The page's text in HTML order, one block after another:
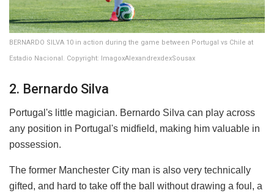
BERNARDO SILVA 10 in action during the game between Portugal vs Chile at
Estadio Nacional. Copyright: ImagoxAlexandrexdexSousax
2. Bernardo Silva
Portugal's little magician. Bernardo Silva can play across
any position in Portugal's midfield, making him valuable in
possession.
The former Manchester City man is also very technically
gifted, and hard to take off the ball without drawing a foul, a